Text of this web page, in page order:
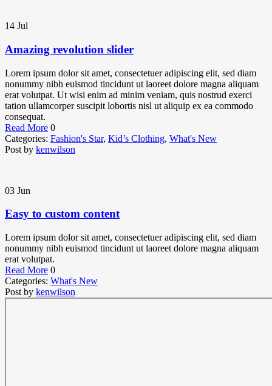
14 Jul
Amazing revolution slider
Lorem ipsum dolor sit amet, consectetuer adipiscing elit, sed diam
nonummy nibh euismod tincidunt ut laoreet dolore magna aliquam
erat volutpat. Ut wisi enim ad minim veniam, quis nostrud exerci
tation ullamcorper suscipit lobortis nisl ut aliquip ex ea commodo
consequat.
Read More 0
Categories: Fashion's Star, Kid’s Clothing, What's New
Post by kenwilson
03 Jun
Easy to custom content
Lorem ipsum dolor sit amet, consectetuer adipiscing elit, sed diam
nonummy nibh euismod tincidunt ut laoreet dolore magna aliquam
erat volutpat.
Read More 0
Categories: What's New
Post by kenwilson